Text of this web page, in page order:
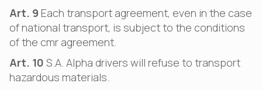
Art. 9 Each transport agreement, even in the case
of national transport, is subject to the conditions
of the cmr agreement.
Art. 10 S.A. Alpha drivers will refuse to transport
hazardous materials.